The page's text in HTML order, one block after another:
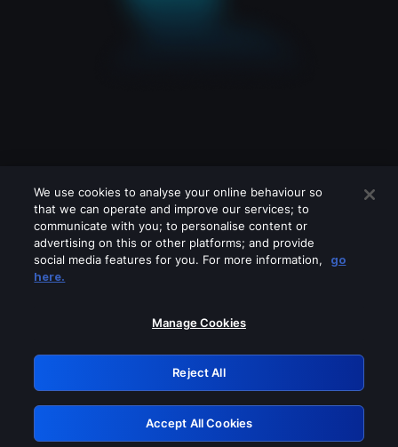
Please turn off any of these services
GRN: 0.961c2117.1786204956.6ea659af
Retry
We use cookies to analyse your online behaviour so
that we can operate and improve our services; to
communicate with you; to personalise content or
advertising on this or other platforms; and provide
social media features for you. For more information,
go
here.
Manage Cookies
Reject All
Accept All Cookies